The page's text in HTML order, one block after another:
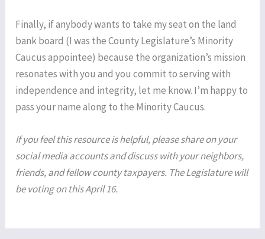
Finally, if anybody wants to take my seat on the land
bank board (I was the County Legislature’s Minority
Caucus appointee) because the organization’s mission
resonates with you and you commit to serving with
independence and integrity, let me know. I’m happy to
pass your name along to the Minority Caucus.
If you feel this resource is helpful, please share on your
social media accounts and discuss with your neighbors,
friends, and fellow county taxpayers. The Legislature will
be voting on this April 16.